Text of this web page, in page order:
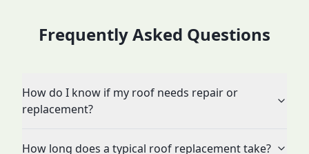
Frequently Asked Questions
How do I know if my roof needs repair or
replacement?
How long does a typical roof replacement take?